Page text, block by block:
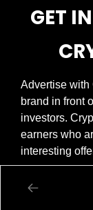
GET
Advertise with
brand in front
investors.
earners who
interesting
Get in touch